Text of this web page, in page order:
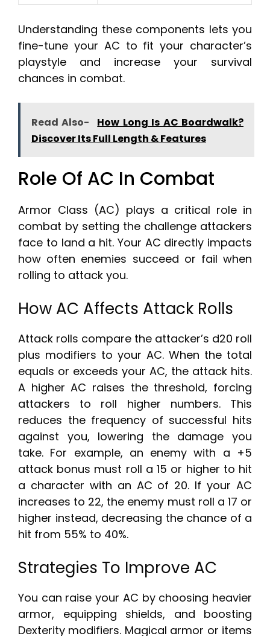
Understanding these components lets you
fine-tune your AC to fit your character’s
playstyle and increase your survival
chances in combat.
Read Also-
How Long Is AC Boardwalk?
Discover Its Full Length & Features
Role Of AC In Combat
Armor Class (AC) plays a critical role in
combat by setting the challenge attackers
face to land a hit. Your AC directly impacts
how often enemies succeed or fail when
rolling to attack you.
How AC Affects Attack Rolls
Attack rolls compare the attacker’s d20 roll
plus modifiers to your AC. When the total
equals or exceeds your AC, the attack hits.
A higher AC raises the threshold, forcing
attackers to roll higher numbers. This
reduces the frequency of successful hits
against you, lowering the damage you
take. For example, an enemy with a +5
attack bonus must roll a 15 or higher to hit
a character with an AC of 20. If your AC
increases to 22, the enemy must roll a 17 or
higher instead, decreasing the chance of a
hit from 55% to 40%.
Strategies To Improve AC
You can raise your AC by choosing heavier
armor, equipping shields, and boosting
Dexterity modifiers. Magical armor or items